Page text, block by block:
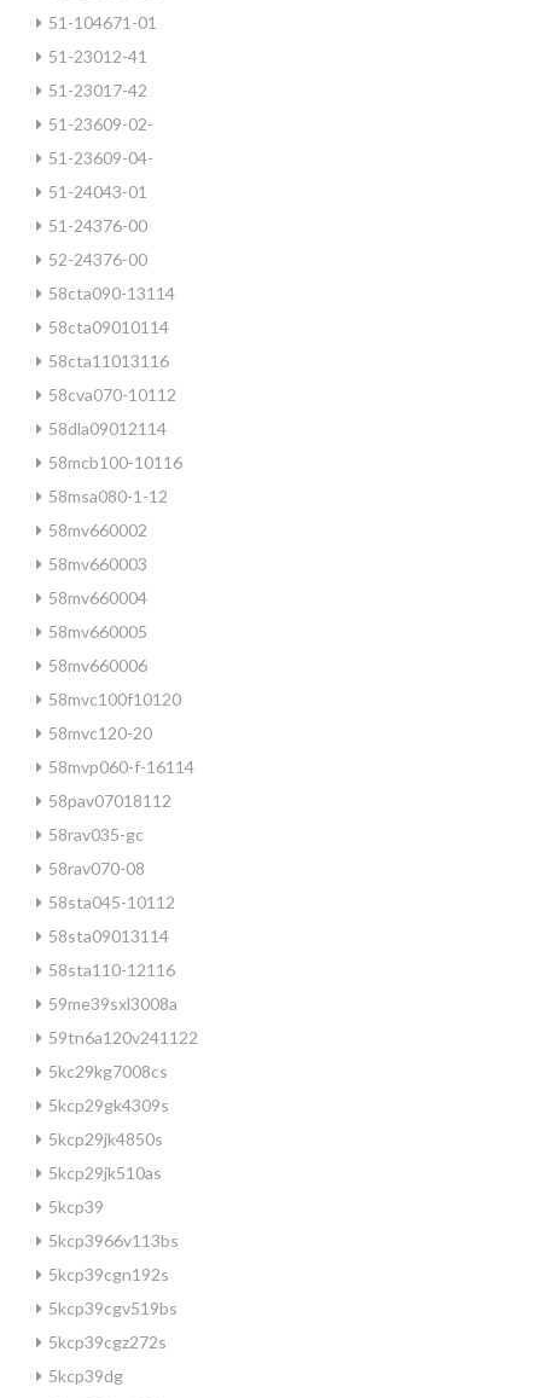
51-104671-01
51-23012-41
51-23017-42
51-23609-02-
51-23609-04-
51-24043-01
51-24376-00
52-24376-00
58cta090-13114
58cta09010114
58cta11013116
58cva070-10112
58dla09012114
58mcb100-10116
58msa080-1-12
58mv660002
58mv660003
58mv660004
58mv660005
58mv660006
58mvc100f10120
58mvc120-20
58mvp060-f-16114
58pav07018112
58rav035-gc
58rav070-08
58sta045-10112
58sta09013114
58sta110-12116
59me39sxl3008a
59tn6a120v241122
5kc29kg7008cs
5kcp29gk4309s
5kcp29jk4850s
5kcp29jk510as
5kcp39
5kcp3966v113bs
5kcp39cgn192s
5kcp39cgv519bs
5kcp39cgz272s
5kcp39dg